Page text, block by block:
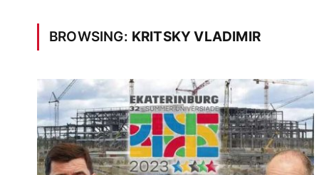
BROWSING: KRITSKY VLADIMIR